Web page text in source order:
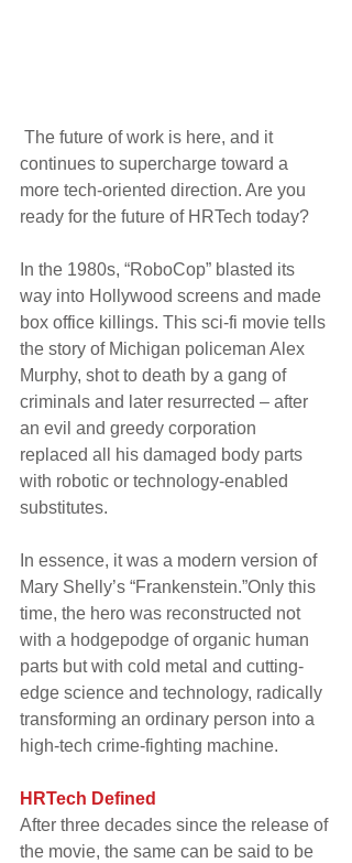
continues to supercharge toward a
more tech-oriented direction. Are you
ready for the future of HRTech today?
In the 1980s, “RoboCop” blasted its
way into Hollywood screens and made
box office killings. This sci-fi movie tells
the story of Michigan policeman Alex
Murphy, shot to death by a gang of
criminals and later resurrected – after
an evil and greedy corporation
replaced all his damaged body parts
with robotic or technology-enabled
substitutes.
In essence, it was a modern version of
Mary Shelly’s “Frankenstein.”Only this
time, the hero was reconstructed not
with a hodgepodge of organic human
parts but with cold metal and cutting-
edge science and technology, radically
transforming an ordinary person into a
high-tech crime-fighting machine.
HRTech Defined
After three decades since the release of
the movie, the same can be said to be